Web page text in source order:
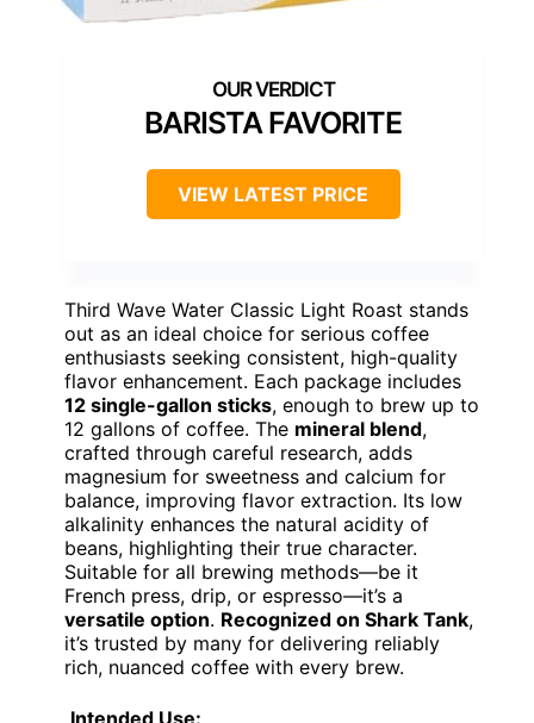
BARISTA FAVORITE
VIEW LATEST PRICE
Third Wave Water Classic Light Roast stands
out as an ideal choice for serious coffee
enthusiasts seeking consistent, high-quality
flavor enhancement. Each package includes
12 single-gallon sticks, enough to brew up to
12 gallons of coffee. The mineral blend,
crafted through careful research, adds
magnesium for sweetness and calcium for
balance, improving flavor extraction. Its low
alkalinity enhances the natural acidity of
beans, highlighting their true character.
Suitable for all brewing methods—be it
French press, drip, or espresso—it’s a
versatile option. Recognized on Shark Tank,
it’s trusted by many for delivering reliably
rich, nuanced coffee with every brew.